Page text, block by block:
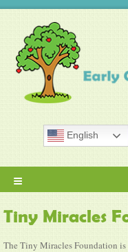
English
≡
Tiny Miracles
The Tiny Miracles Foundation